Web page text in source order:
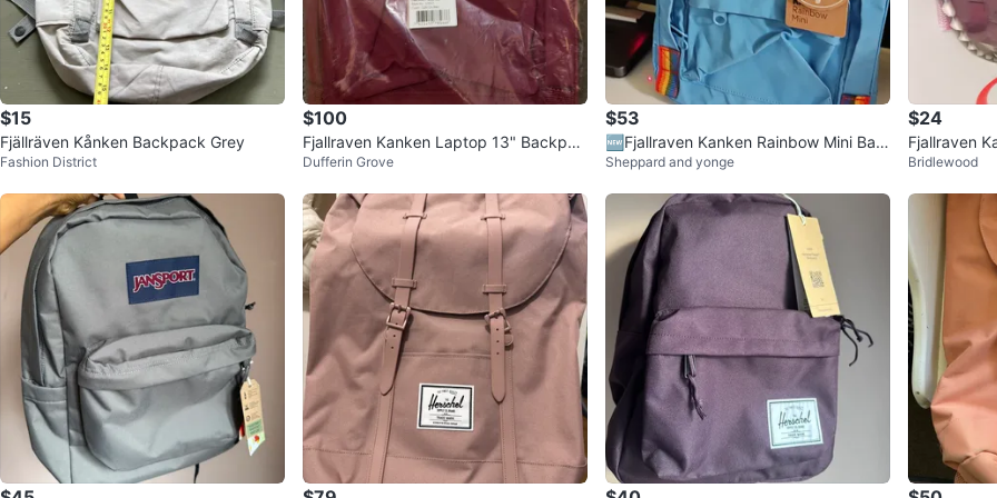
$15
Fjällräven Kånken Backpack Grey
Fashion District
$100
Fjallraven Kanken Laptop 13" Backpac
k - Ox Red
Dufferin Grove
$53
🆕Fjallraven Kanken Rainbow Mini Bac
kpack - Light Blue
Sheppard and yonge
$24
Fjallraven
Bridlewood